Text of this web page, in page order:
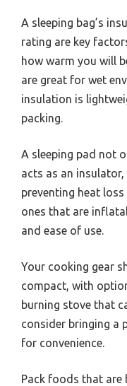
A sleeping bag’s
rating are key
how warm you will
are great for wet
insulation is
packing.
A sleeping pad not
acts as an
preventing heat
ones that are
and ease of use.
Your cooking gear
compact, with
burning stove that
consider bringing a
for convenience.
Pack foods that are